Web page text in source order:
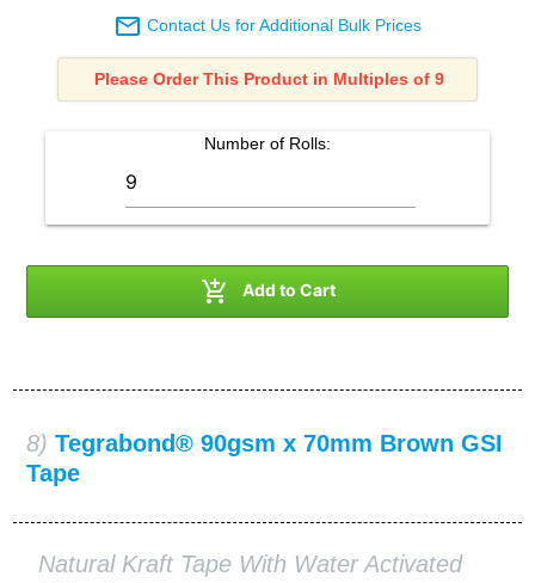
 Contact Us for Additional Bulk Prices
Please Order This Product in Multiples of 9
Number of Rolls:
 Add to Cart
8) Tegrabond® 90gsm x 70mm Brown GSI
Tape
Natural Kraft Tape With Water Activated